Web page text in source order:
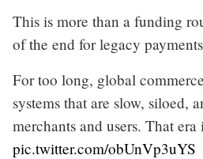
This is more than a funding
of the end for legacy
For too long, global
systems that are slow, siloed,
merchants and users. That
pic.twitter.com/obUnVp3uYS